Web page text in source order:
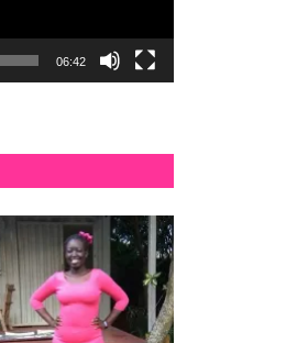
06:42